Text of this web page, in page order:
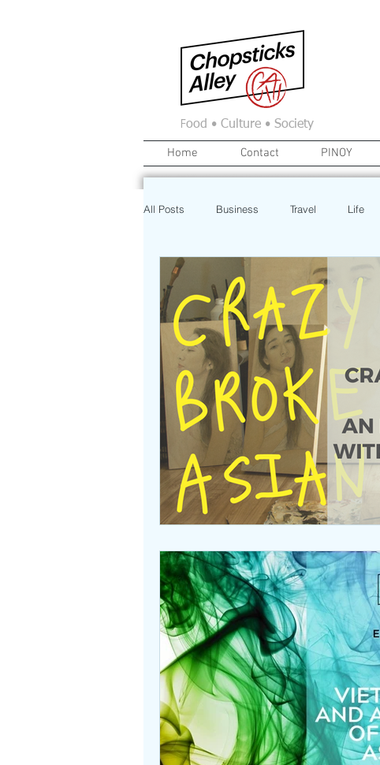
Food • Culture • Society
Home Contact PINOY
All Posts Business Travel Life
News Real Estate
Investment Art Recipe
Beasties